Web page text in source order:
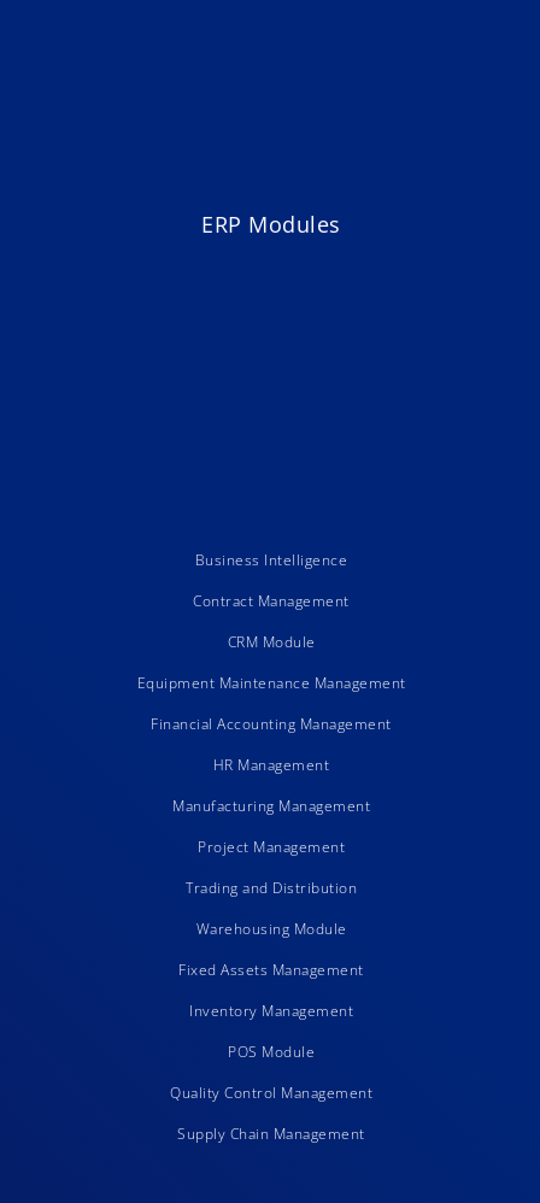
ERP Modules
Business Intelligence
Contract Management
CRM Module
Equipment Maintenance Management
Financial Accounting Management
HR Management
Manufacturing Management
Project Management
Trading and Distribution
Warehousing Module
Fixed Assets Management
Inventory Management
POS Module
Quality Control Management
Supply Chain Management